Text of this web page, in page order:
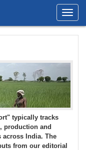
typically tracks
production and
India. The
from our editorial